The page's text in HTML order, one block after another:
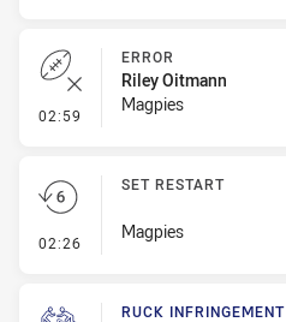
02:59 - Error
ERROR
Riley Oitmann
Magpies
02:26 - Set Restart
SET RESTART
Magpies
RUCK INFRINGEMENT